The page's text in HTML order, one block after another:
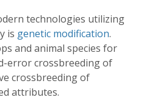
technologies utilizing
is genetic modification.
and animal species for
error crossbreeding of
crossbreeding of
attributes.